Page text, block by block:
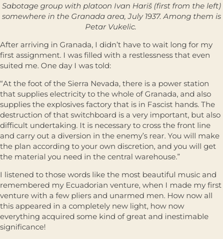
Sabotage group with platoon Ivan Hariš (first from the left)
somewhere in the Granada area, July 1937. Among them is
Petar Vukelic.
After arriving in Granada, I didn’t have to wait long for my
first assignment. I was filled with a restlessness that even
suited me. One day I was told:
“At the foot of the Sierra Nevada, there is a power station
that supplies electricity to the whole of Granada, and also
supplies the explosives factory that is in Fascist hands. The
destruction of that switchboard is a very important, but also
difficult undertaking. It is necessary to cross the front line
and carry out a diversion in the enemy’s rear. You will make
the plan according to your own discretion, and you will get
the material you need in the central warehouse.”
I listened to those words like the most beautiful music and
remembered my Ecuadorian venture, when I made my first
venture with a few pliers and unarmed men. How now all
this appeared in a completely new light, how now
everything acquired some kind of great and inestimable
significance!